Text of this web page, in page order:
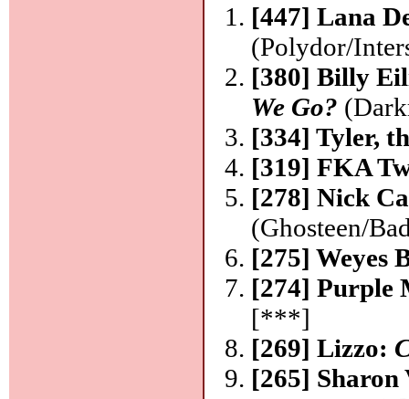
[447] Lana
(Polydor/
[380] Billy
We Go?
[334] Tyler,
[319] FKA
[278] Nick
(Ghosteen/
[275] Weyes
[274] Purple
[***]
[269] Lizzo:
[265]